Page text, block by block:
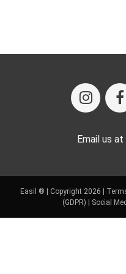
Email us at
Easil ® | Copyright 2026 |
(GDPR)
Social